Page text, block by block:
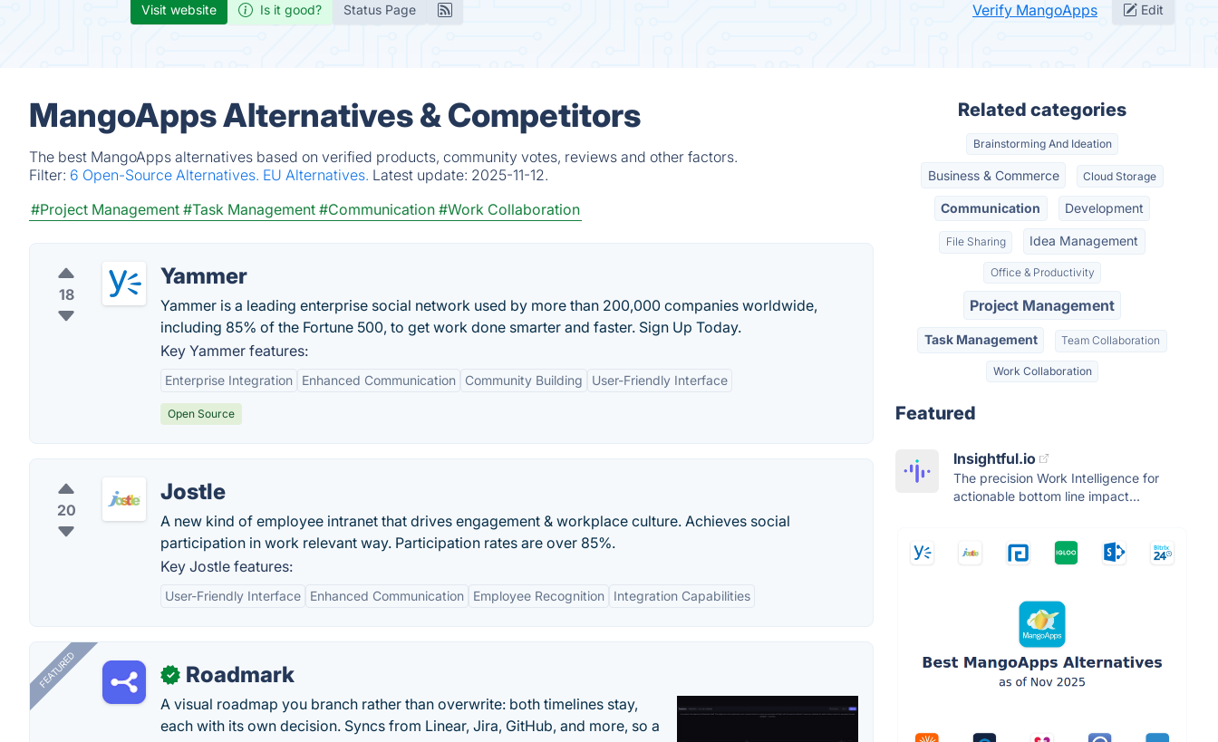
Visit website Is it good? Status Page Verify MangoApps Edit
MangoApps Alternatives & Competitors
The best MangoApps alternatives based on verified products, community votes, reviews and other factors.
Filter: 6 Open-Source Alternatives. EU Alternatives. Latest update: 2025-11-12.
#Project Management #Task Management #Communication #Work Collaboration
18
Yammer
Yammer is a leading enterprise social network used by more than 200,000 companies worldwide,
including 85% of the Fortune 500, to get work done smarter and faster. Sign Up Today.
Key Yammer features:
Enterprise Integration Enhanced Communication Community Building User-Friendly Interface
Open Source
20
Jostle
A new kind of employee intranet that drives engagement & workplace culture. Achieves social
participation in work relevant way. Participation rates are over 85%.
Key Jostle features:
User-Friendly Interface Enhanced Communication Employee Recognition Integration Capabilities
FEATURED ✓ Roadmark
A visual roadmap you branch rather than overwrite: both timelines stay,
each with its own decision. Syncs from Linear, Jira, GitHub, and more, so a
Related categories
Brainstorming And Ideation
Business & Commerce Cloud Storage
Communication Development
File Sharing Idea Management
Office & Productivity
Project Management
Task Management Team Collaboration
Work Collaboration
Featured
Insightful.io
The precision Work Intelligence for
actionable bottom line impact...